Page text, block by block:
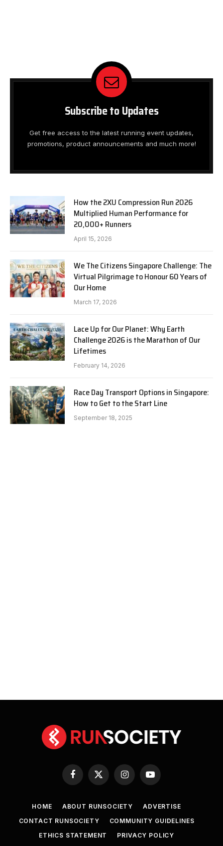
Subscribe to Updates
Get free access to the latest running event updates,
promotions, product announcements and much more!
How the 2XU Compression Run 2026
Multiplied Human Performance for
20,000+ Runners
April 15, 2026
We The Citizens Singapore Challenge: The
Virtual Pilgrimage to Honour 60 Years of
Our Home
March 17, 2026
Lace Up for Our Planet: Why Earth
Challenge 2026 is the Marathon of Our
Lifetimes
February 14, 2026
Race Day Transport Options in Singapore:
How to Get to the Start Line
September 18, 2025
Facebook
X
(Twitter)
InstagramYouTube
HOME ABOUT RUNSOCIETY
ADVERTISE
CONTACT RUNSOCIETY
COMMUNITY GUIDELINES
ETHICS STATEMENT
PRIVACY POLICY